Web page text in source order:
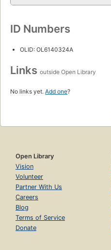
ID Numbers
OLID: OL6140324A
Links outside Open Library
No links yet. Add one?
Open Library
Vision
Volunteer
Partner With Us
Careers
Blog
Terms of Service
Donate